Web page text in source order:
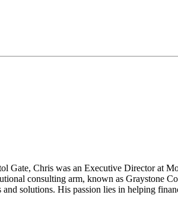
Chris was an Executive Director at
consulting arm, known as Graystone
solutions. His passion lies in helping